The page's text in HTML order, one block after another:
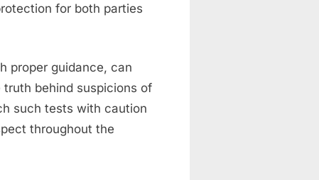
for both parties
proper guidance, can
behind suspicions of
such tests with caution
throughout the